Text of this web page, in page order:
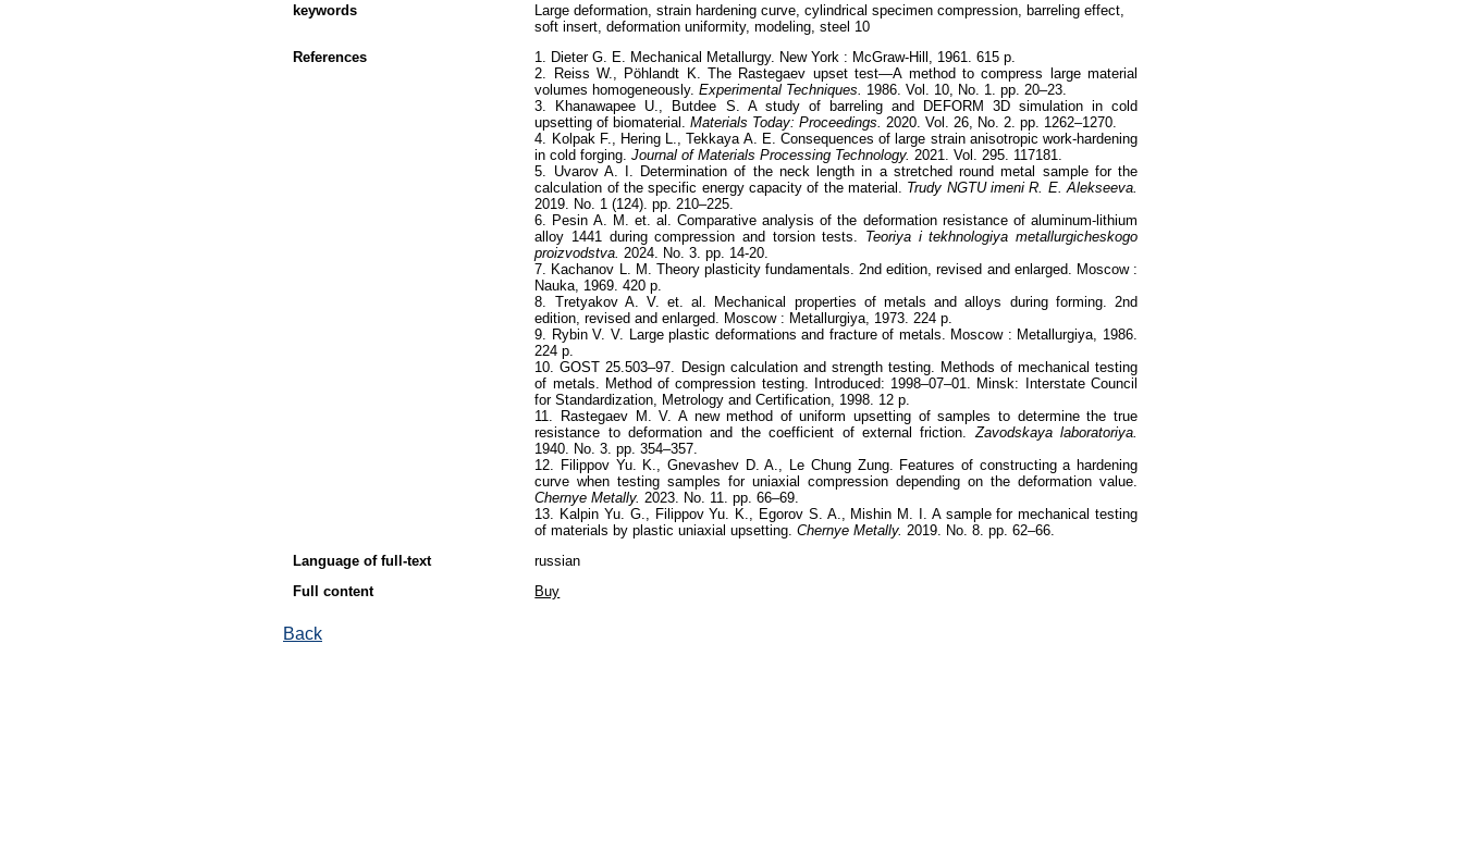
keywords
Large deformation, strain hardening curve, cylindrical specimen compression, barreling effect,
soft insert, deformation uniformity, modeling, steel 10
References
1. Dieter G. E. Mechanical Metallurgy. New York : McGraw-Hill, 1961. 615 p.
2. Reiss W., Pöhlandt K. The Rastegaev upset test—A method to compress large material
volumes homogeneously.Experimental Techniques.
1986. Vol. 10, No. 1. pp. 20–23.
3. Khanawapee U., Butdee S. A study of barreling and DEFORM 3D simulation in cold
upsetting of biomaterial.Materials Today: Proceedings.
2020. Vol. 26, No. 2. pp. 1262–1270.
4. Kolpak F., Hering L., Tekkaya A. E. Consequences of large strain anisotropic work-hardening
in cold forging.Journal of Materials Processing Technology. 2021. Vol. 295. 117181.
5. Uvarov A. I. Determination of the neck length in a stretched round metal sample for the
calculation of the specific energy capacity of the material. Trudy NGTU imeni R. Е. Alekseeva.
2019. No. 1 (124). pp. 210–225.
6. Pesin A. M. et. al. Comparative analysis of the deformation resistance of aluminum-lithium
alloy 1441 during compression and torsion tests.
Teoriya i tekhnologiya metallurgicheskogo
proizvodstva. 2024. No. 3. pp. 14-20.
7. Kachanov L. M. Theory plasticity fundamentals. 2nd edition, revised and enlarged. Moscow :
Nauka, 1969. 420 p.
8. Tretyakov A. V. et. al. Mechanical properties of metals and alloys during forming. 2nd
edition, revised and enlarged. Moscow : Metallurgiya, 1973. 224 p.
9. Rybin V. V. Large plastic deformations and fracture of metals. Moscow : Metallurgiya, 1986.
224 p.
10. GOST 25.503–97. Design calculation and strength testing. Methods of mechanical testing
of metals. Method of compression testing. Introduced: 1998–07–01. Minsk: Interstate Council
for Standardization, Metrology and Certification, 1998. 12 p.
11. Rastegaev M. V. A new method of uniform upsetting of samples to determine the true
resistance to deformation and the coefficient of external friction. Zavodskaya laboratoriya.
1940. No. 3. pp. 354–357.
12. Filippov Yu. K., Gnevashev D. A., Le Chung Zung. Features of constructing a hardening
curve when testing samples for uniaxial compression depending on the deformation value.
Chernye Metally. 2023. No. 11. pp. 66–69.
13. Kalpin Yu. G., Filippov Yu. K., Egorov S. A., Mishin M. I. A sample for mechanical testing
of materials by plastic uniaxial upsetting.Chernye Metally. 2019. No. 8. pp. 62–66.
Language of full-text
russian
Full content
Buy
Back